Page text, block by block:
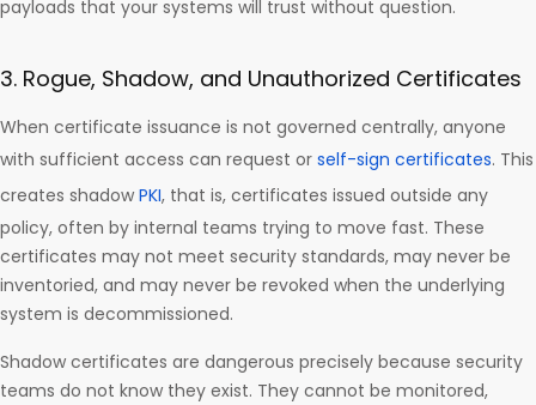
payloads that your systems will trust without question.
3. Rogue, Shadow, and Unauthorized Certificates
When certificate issuance is not governed centrally, anyone
with sufficient access can request or self-sign certificates. This
creates shadow PKI, that is, certificates issued outside any
policy, often by internal teams trying to move fast. These
certificates may not meet security standards, may never be
inventoried, and may never be revoked when the underlying
system is decommissioned.
Shadow certificates are dangerous precisely because security
teams do not know they exist. They cannot be monitored,